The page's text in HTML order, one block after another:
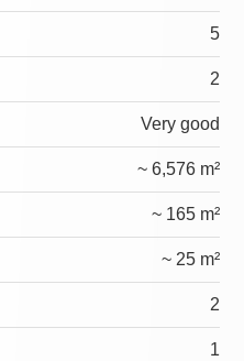
5
2
Very good
~ 6,576 m²
~ 165 m²
~ 25 m²
2
1